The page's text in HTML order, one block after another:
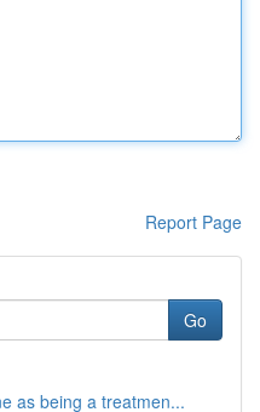
Report Page
Go
as being a treatmen...